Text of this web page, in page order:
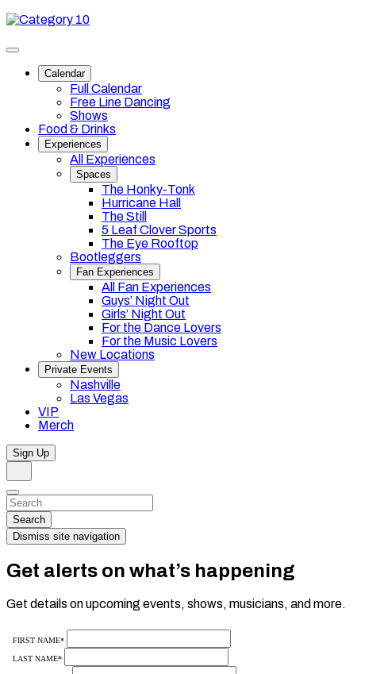
Skip
content
Category
Toggle
navigationCalendar
Full Calendar
Free Line Dancing
Shows
Food & Drinks
Experiences
All Experiences
Spaces
The Honky-Tonk
Hurricane Hall
The Still
5 Leaf Clover Sports
The Eye Rooftop
Bootleggers
Fan Experiences
All Fan Experiences
Guys’ Night Out
Girls’ Night Out
For the Dance Lovers
For the Music Lovers
New Locations
Private Events
Nashville
Las Vegas
VIP
Merch
Sign Up
Dismiss
Search…
Search
Dismiss site navigation
Get alerts on what’s happening
Get details on upcoming events, shows, musicians, and more.